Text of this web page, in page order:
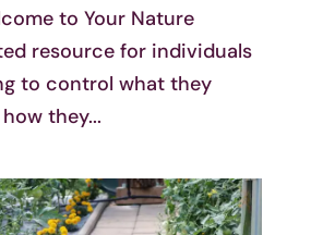
to Your Nature
resource for individuals
to control what they
they...